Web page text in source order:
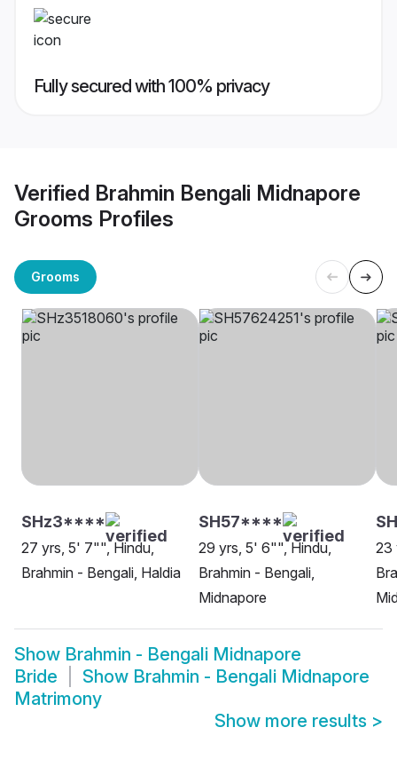
Fully secured with 100% privacy
Verified Brahmin Bengali Midnapore
Grooms Profiles
Grooms
SHz3****
27 yrs, 5' 7"", Hindu,
Brahmin - Bengali, Haldia
SH57****
29 yrs, 5' 6"", Hindu,
Brahmin - Bengali,
Midnapore
23
Show Brahmin - Bengali Midnapore
Bride
Show Brahmin - Bengali Midnapore
Matrimony
Show more results >